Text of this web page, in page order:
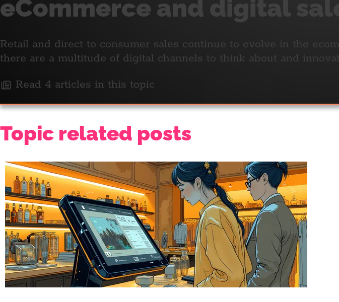
eCommerce and digital
Retail and direct to consumer sales continue to evolve in the
there are a multitude of digital channels to think about and
Read 4 articles in this topic
Topic related posts